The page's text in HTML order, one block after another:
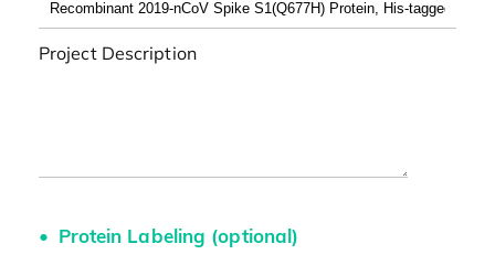
Project Description
Protein Labeling (optional)